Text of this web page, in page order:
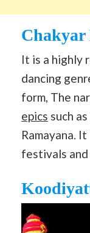
Chakyar
It is a highly
dancing
form, The
epics such
Ramayana.
festivals